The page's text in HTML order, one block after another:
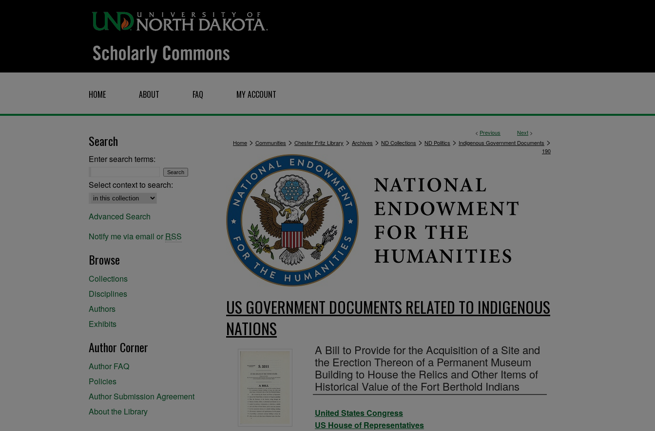
HOME ABOUT FAQ MY ACCOUNT
< Previous Next >
Home > Communities > Chester Fritz Library > Archives > ND Collections > ND Politics > Indigenous Government Documents >
190
US GOVERNMENT DOCUMENTS RELATED TO INDIGENOUS
NATIONS
A Bill to Provide for the Acquisition of a Site and
the Erection Thereon of a Permanent Museum
Building to House the Relics and Other Items of
Historical Value of the Fort Berthold Indians
Authors
United States Congress
US House of Representatives
Search
Enter search terms:
Select context to search:
Advanced Search
Notify me via email or RSS
Browse
Collections
Disciplines
Authors
Exhibits
Author Corner
Author FAQ
Policies
Author Submission Agreement
About the Library